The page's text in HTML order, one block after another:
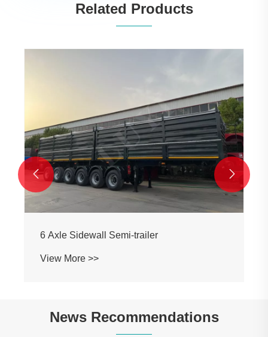
Related Products
 
News Recommendations